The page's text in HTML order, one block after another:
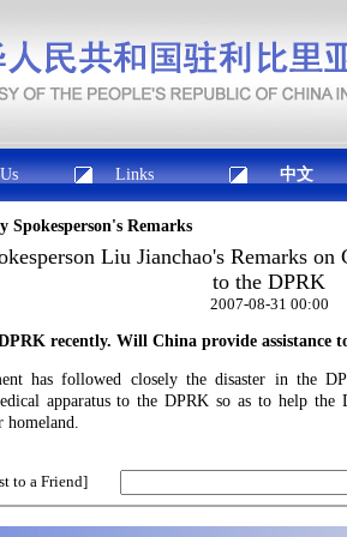
Links 中文
Spokesperson's Remarks
Liu Jianchao's Remarks
to the DPRK
2007-08-31 00:00
recently. Will China provide assistance
has followed closely the disaster in the
apparatus to the DPRK so as to help
to a Friend]